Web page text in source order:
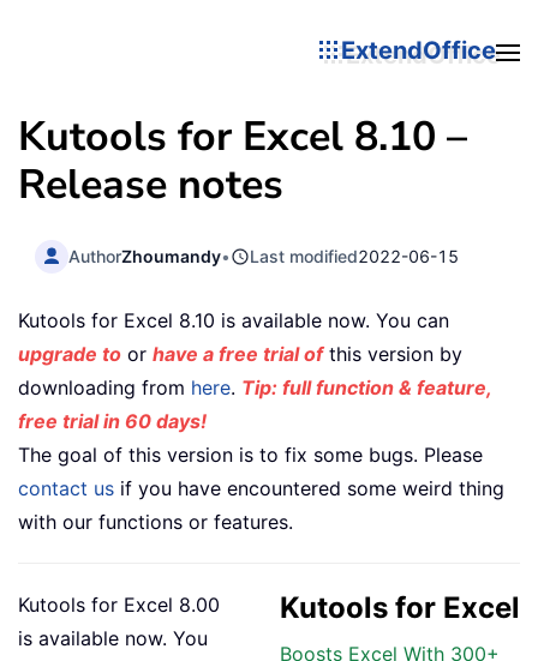
ExtendOffice
Kutools for Excel 8.10 –
Release notes
AuthorZhoumandy• Last modified2022-06-15
Kutools for Excel 8.10 is available now. You can
upgrade to or have a free trial ofthis version by
downloading from here. Tip: full function & feature,
free trial in 60 days!
The goal of this version is to fix some bugs. Please
contact us if you have encountered some weird thing
with our functions or features.
Kutools for Excel
Boosts Excel With 300+
Kutools for Excel 8.00
is available now. You